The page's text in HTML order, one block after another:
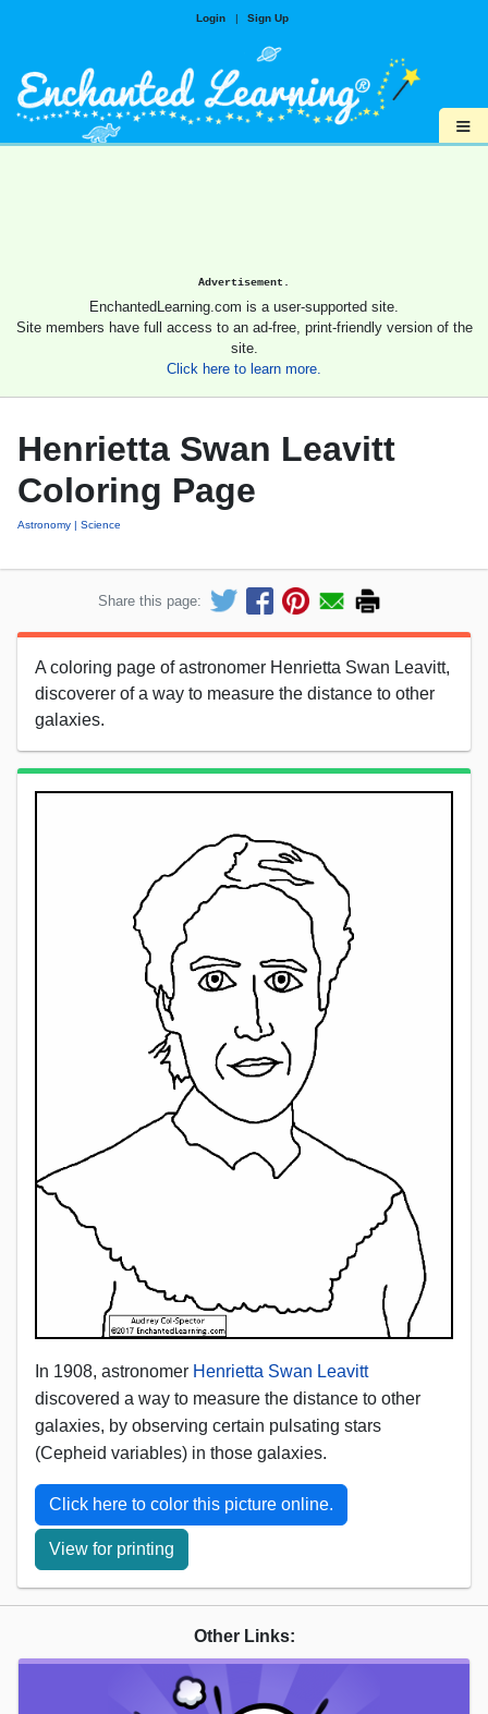
Login | Sign Up
≡
Advertisement.
EnchantedLearning.com is a user-supported site.
Site members have full access to an ad-free, print-friendly version of the
site.
Click here to learn more.
Henrietta Swan Leavitt
Coloring Page
Astronomy Science
Share this page:
A coloring page of astronomer Henrietta Swan Leavitt,
discoverer of a way to measure the distance to other
galaxies.
In 1908, astronomer Henrietta Swan Leavitt
discovered a way to measure the distance to other
galaxies, by observing certain pulsating stars
(Cepheid variables) in those galaxies.
Click here to color this picture online.
View for printing
Other Links: